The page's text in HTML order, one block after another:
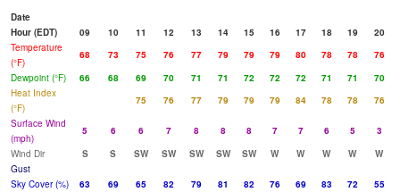
Date
Hour (EDT)
09 10 11 12 13 14 15 16 17 18 19
20
Temperature
(°F)
68 73 75 76 77 79 79 79 80 78 78
76
Dewpoint (°F)
66 68 69 70 71 71 72 72 72 71 71
70
Heat Index
(°F)
75 76 77 79 79 79 84 78 78
76
Surface Wind
(mph)
5 6 6 7 8 8 8 7 7 6 5
3
Wind Dir
S S SW SW SW SW SW W W W W
W
Gust
Sky Cover (%)
63 69 65 82 79 81 82 76 69 83 72
55